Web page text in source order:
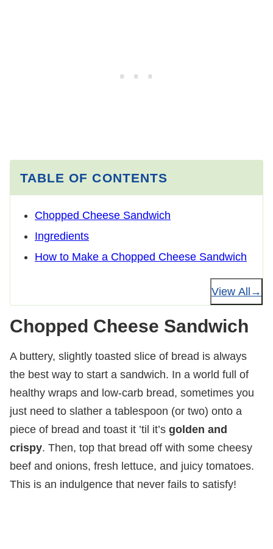
TABLE OF CONTENTS
Chopped Cheese Sandwich
Ingredients
How to Make a Chopped Cheese Sandwich
View All
Chopped Cheese Sandwich
A buttery, slightly toasted slice of bread is always
the best way to start a sandwich. In a world full of
healthy wraps and low-carb bread, sometimes you
just need to slather a tablespoon (or two) onto a
piece of bread and toast it ’til it’s golden and
crispy. Then, top that bread off with some cheesy
beef and onions, fresh lettuce, and juicy tomatoes.
This is an indulgence that never fails to satisfy!